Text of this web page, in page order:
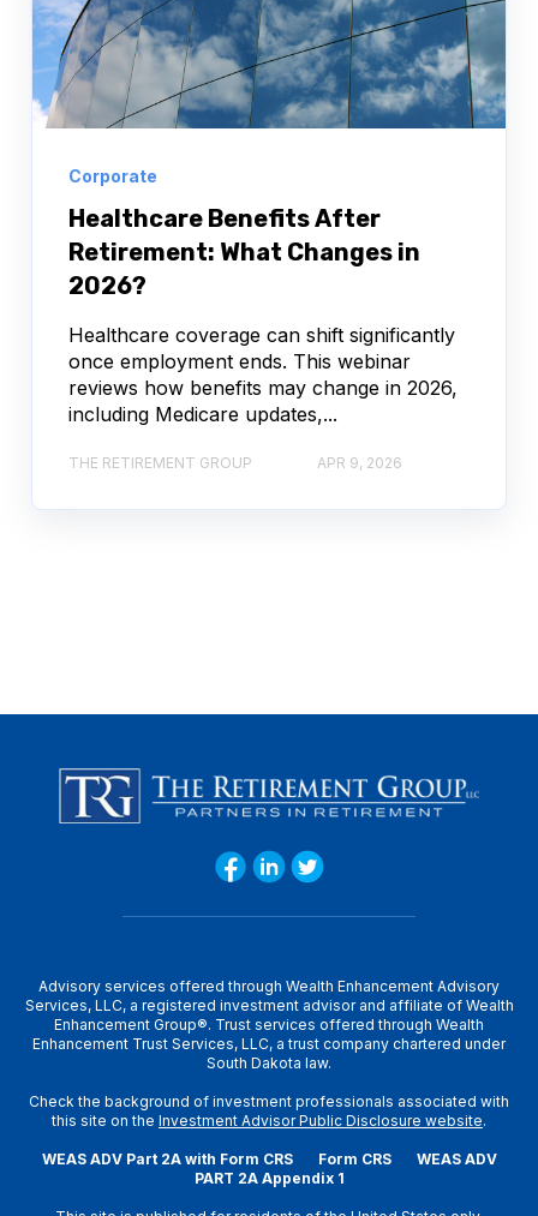
Corporate
Healthcare Benefits After
Retirement: What Changes in
2026?
Healthcare coverage can shift significantly
once employment ends. This webinar
reviews how benefits may change in 2026,
including Medicare updates,...
THE RETIREMENT GROUP APR 9, 2026
Advisory services offered through Wealth Enhancement Advisory
Services, LLC, a registered investment advisor and affiliate of Wealth
Enhancement Group®. Trust services offered through Wealth
Enhancement Trust Services, LLC, a trust company chartered under
South Dakota law.
Check the background of investment professionals associated with
this site on the Investment Advisor Public Disclosure website.
WEAS ADV Part 2A with Form CRS Form CRS
WEAS ADV
PART 2A Appendix 1